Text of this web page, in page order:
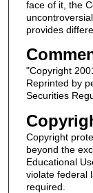
face of it, the
provides
"Copyright
Reprinted by
Securities
Copyright
beyond the
Educational
violate federal
required.